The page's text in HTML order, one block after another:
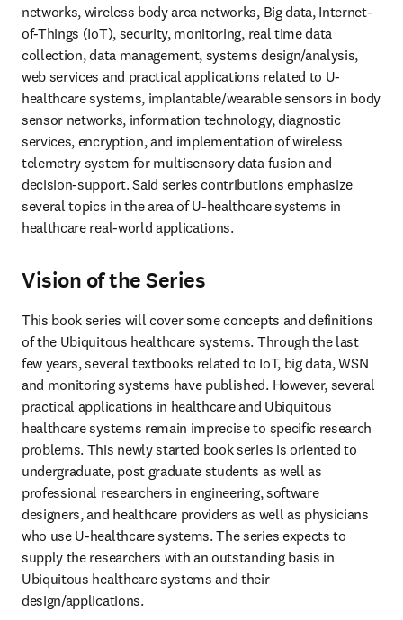
networks, wireless body area networks, Big data, Internet-
of-Things (IoT), security, monitoring, real time data
collection, data management, systems design/analysis,
web services and practical applications related to U-
healthcare systems, implantable/wearable sensors in body
sensor networks, information technology, diagnostic
services, encryption, and implementation of wireless
telemetry system for multisensory data fusion and
decision-support. Said series contributions emphasize
several topics in the area of U-healthcare systems in
healthcare real-world applications.
Vision of the Series
This book series will cover some concepts and definitions
of the Ubiquitous healthcare systems. Through the last
few years, several textbooks related to IoT, big data, WSN
and monitoring systems have published. However, several
practical applications in healthcare and Ubiquitous
healthcare systems remain imprecise to specific research
problems. This newly started book series is oriented to
undergraduate, post graduate students as well as
professional researchers in engineering, software
designers, and healthcare providers as well as physicians
who use U-healthcare systems. The series expects to
supply the researchers with an outstanding basis in
Ubiquitous healthcare systems and their
design/applications.